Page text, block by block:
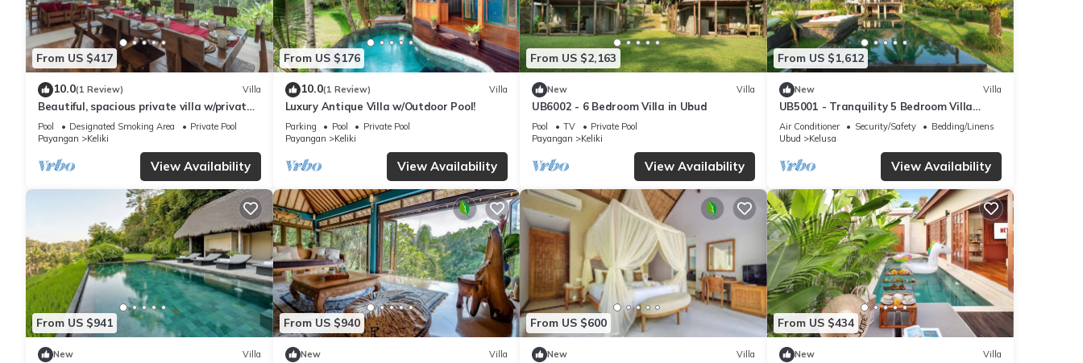
From US $417
10.0(1 Review) Villa
Beautiful, spacious private villa w/private
infinity pool, full kitchen, & bar!
Pool Designated Smoking Area
Private Pool
Payangan
Keliki
View Availability
From US $176
10.0(1 Review) Villa
Luxury Antique Villa w/Outdoor Pool!
Parking Pool
Private Pool
Payangan
Keliki
View Availability
From US $2,163
New Villa
UB6002 - 6 Bedroom Villa in Ubud
Pool TV
Private Pool
Payangan
Keliki
View Availability
From US $1,612
New Villa
UB5001 - Tranquility 5 Bedroom Villa
Ubud
Air Conditioner Security/Safety
Bedding/Linens
Ubud
Kelusa
View Availability
From US $941
New Villa
From US $940
New Villa
From US $600
New Villa
From US $434
New Villa